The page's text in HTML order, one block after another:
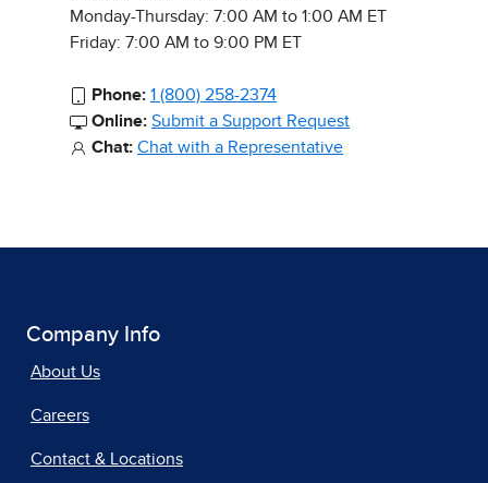
Monday-Thursday: 7:00 AM to 1:00 AM ET
Friday: 7:00 AM to 9:00 PM ET
Phone: 1 (800) 258-2374
Online: Submit a Support Request
Chat: Chat with a Representative
Company Info
About Us
Careers
Contact & Locations